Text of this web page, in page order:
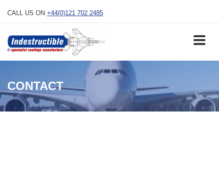
CALL US ON +44(0)121 702 2485
CONTACT